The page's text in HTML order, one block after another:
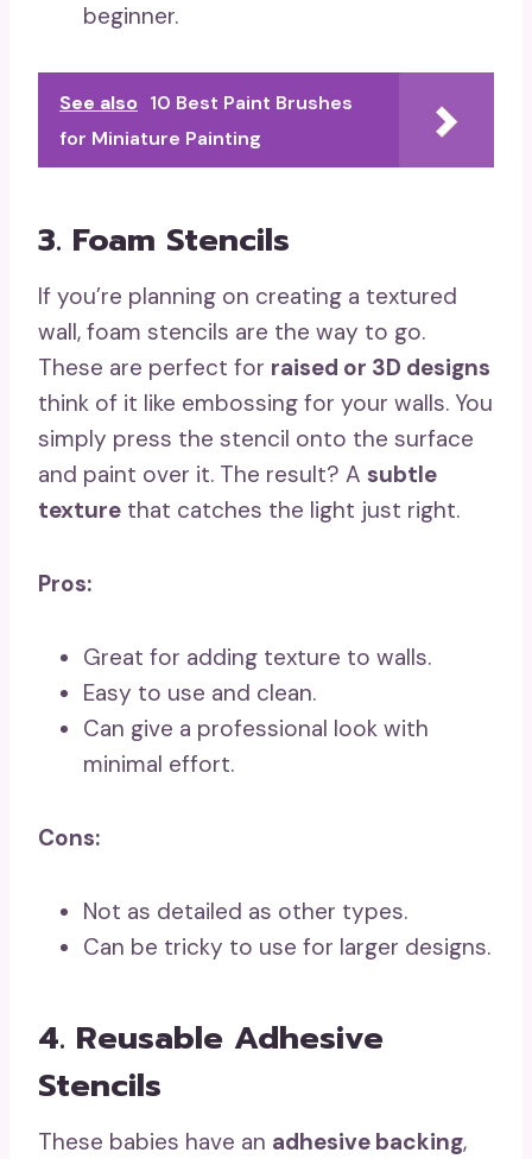
beginner.
See also 10 Best Paint Brushes
for Miniature Painting
3. Foam Stencils
If you’re planning on creating a textured
wall, foam stencils are the way to go.
These are perfect for raised or 3D designs
think of it like embossing for your walls. You
simply press the stencil onto the surface
and paint over it. The result? A subtle
texture that catches the light just right.
Pros:
Great for adding texture to walls.
Easy to use and clean.
Can give a professional look with
minimal effort.
Cons:
Not as detailed as other types.
Can be tricky to use for larger designs.
4. Reusable Adhesive
Stencils
These babies have an adhesive backing,